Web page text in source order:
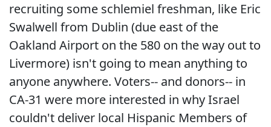
recruiting some schlemiel freshman, like Eric
Swalwell from Dublin (due east of the
Oakland Airport on the 580 on the way out to
Livermore) isn't going to mean anything to
anyone anywhere. Voters-- and donors-- in
CA-31 were more interested in why Israel
couldn't deliver local Hispanic Members of